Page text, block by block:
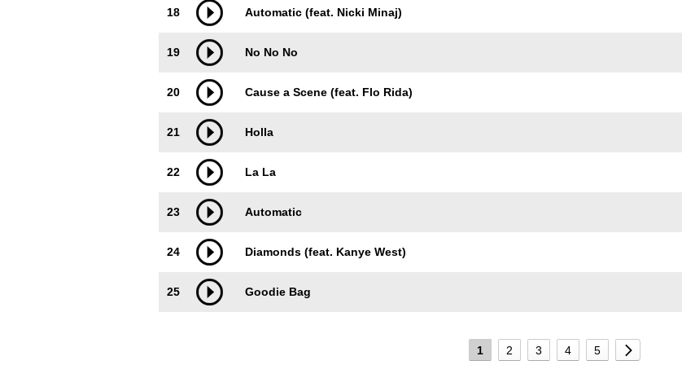
18 Automatic (feat. Nicki Minaj)
19 No No No
20 Cause a Scene (feat. Flo Rida)
21 Holla
22 La La
23 Automatic
24 Diamonds (feat. Kanye West)
25 Goodie Bag
1 2 3 4 5